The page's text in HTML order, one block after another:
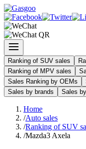
Ranking of SUV sales
Ranking of MPV sales
Sales Ranking by OEMs
Sales by brands
Sales
Home
/Auto sales
/Ranking of SUV
/Mazda3 Axela